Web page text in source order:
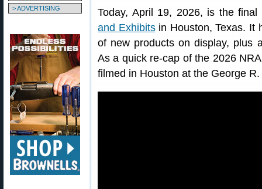
> ADVERTISING
Today, April 19, 2026, is the
and Exhibitsin Houston, Texas. It
of new products on display, plus
As a quick re-cap of the 2026
filmed in Houston at the George